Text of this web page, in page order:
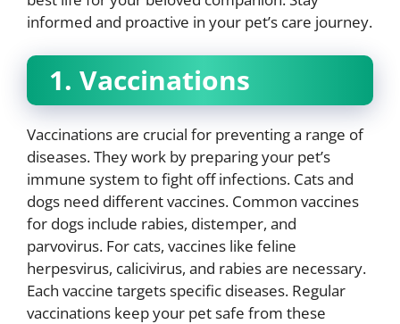
informed and proactive in your pet’s care journey.
1. Vaccinations
Vaccinations are crucial for preventing a range of
diseases. They work by preparing your pet’s
immune system to fight off infections. Cats and
dogs need different vaccines. Common vaccines
for dogs include rabies, distemper, and
parvovirus. For cats, vaccines like feline
herpesvirus, calicivirus, and rabies are necessary.
Each vaccine targets specific diseases. Regular
vaccinations keep your pet safe from these